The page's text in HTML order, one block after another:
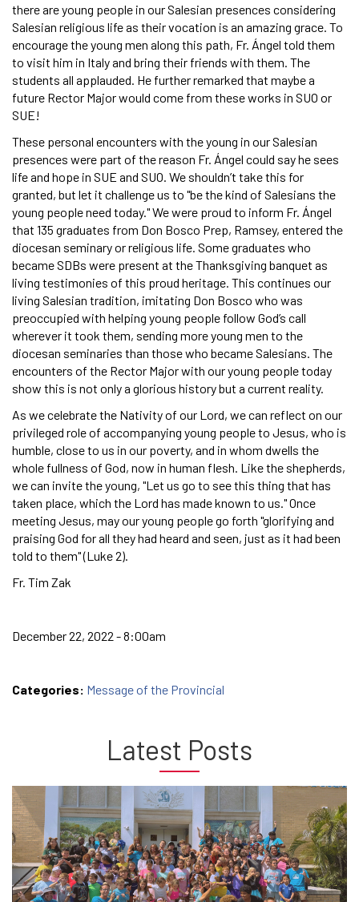
there are young people in our Salesian presences considering
Salesian religious life as their vocation is an amazing grace. To
encourage the young men along this path, Fr. Ángel told them
to visit him in Italy and bring their friends with them. The
students all applauded. He further remarked that maybe a
future Rector Major would come from these works in SUO or
SUE!
These personal encounters with the young in our Salesian
presences were part of the reason Fr. Ángel could say he sees
life and hope in SUE and SUO. We shouldn’t take this for
granted, but let it challenge us to "be the kind of Salesians the
young people need today." We were proud to inform Fr. Ángel
that 135 graduates from Don Bosco Prep, Ramsey, entered the
diocesan seminary or religious life. Some graduates who
became SDBs were present at the Thanksgiving banquet as
living testimonies of this proud heritage. This continues our
living Salesian tradition, imitating Don Bosco who was
preoccupied with helping young people follow God’s call
wherever it took them, sending more young men to the
diocesan seminaries than those who became Salesians. The
encounters of the Rector Major with our young people today
show this is not only a glorious history but a current reality.
As we celebrate the Nativity of our Lord, we can reflect on our
privileged role of accompanying young people to Jesus, who is
humble, close to us in our poverty, and in whom dwells the
whole fullness of God, now in human flesh. Like the shepherds,
we can invite the young, "Let us go to see this thing that has
taken place, which the Lord has made known to us." Once
meeting Jesus, may our young people go forth "glorifying and
praising God for all they had heard and seen, just as it had been
told to them" (Luke 2).
Fr. Tim Zak
December 22, 2022 - 8:00am
Categories: Message of the Provincial
Latest Posts